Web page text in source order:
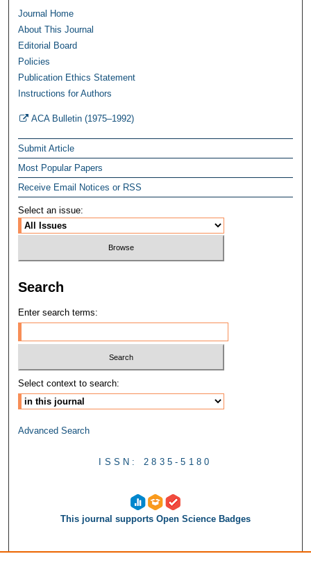
Journal Home
About This Journal
Editorial Board
Policies
Publication Ethics Statement
Instructions for Authors
ACA Bulletin (1975–1992)
Submit Article
Most Popular Papers
Receive Email Notices or RSS
Select an issue:
Search
Enter search terms:
Select context to search:
Advanced Search
ISSN: 2835-5180
This journal supports Open Science Badges